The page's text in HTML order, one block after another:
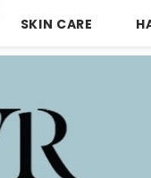
SKIN CARE